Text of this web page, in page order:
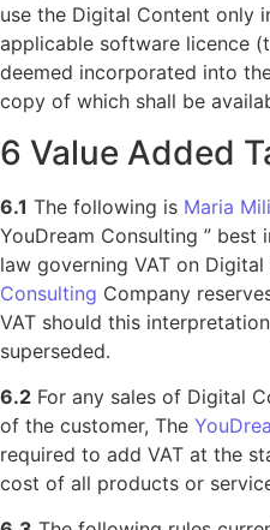
use the Digital Content only
applicable software licence
deemed incorporated into
copy of which shall be
6 Value Added
6.1 The following is Maria
YouDream Consulting ”
law governing VAT on
Consulting Company
VAT should this
superseded.
6.2 For any sales of Digital
of the customer, The
required to add VAT at the
cost of all products or